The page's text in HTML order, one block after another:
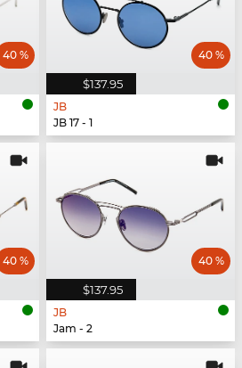
40 %
$137.95
40 %
JB
JB 17 - 1
40 %
$137.95
40 %
JB
Jam - 2